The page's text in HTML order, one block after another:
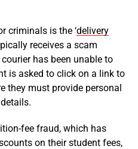
criminals is the ‘delivery
receives a scam
has been unable to
is asked to click on a link to
they must provide personal
fee fraud, which has
on their student fees,